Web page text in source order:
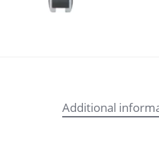
Additional